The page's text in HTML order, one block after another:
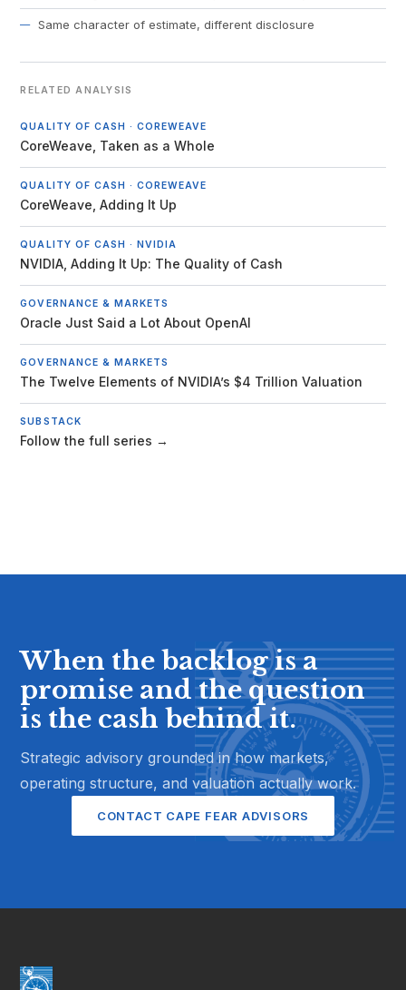
Same character of estimate, different disclosure
RELATED ANALYSIS
QUALITY OF CASH · COREWEAVE
CoreWeave, Taken as a Whole
QUALITY OF CASH · COREWEAVE
CoreWeave, Adding It Up
QUALITY OF CASH · NVIDIA
NVIDIA, Adding It Up: The Quality of Cash
GOVERNANCE & MARKETS
Oracle Just Said a Lot About OpenAI
GOVERNANCE & MARKETS
The Twelve Elements of NVIDIA’s $4 Trillion Valuation
SUBSTACK
Follow the full series →
When the backlog is a
promise and the question
is the cash behind it.
Strategic advisory grounded in how markets,
operating structure, and valuation actually work.
CONTACT CAPE FEAR ADVISORS